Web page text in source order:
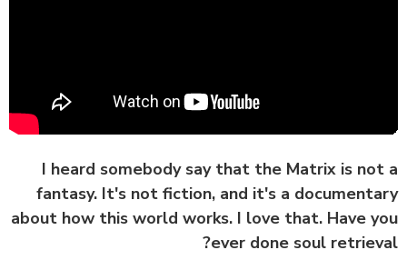
I heard somebody say that the Matrix is
fantasy. It's not fiction, and it's a
about how this world works. I love that. Have
ever done soul